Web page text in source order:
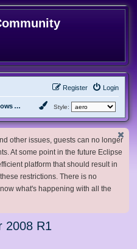
Login
Register
Windows Vista & Server 2008 R1 Style:
other issues, guests can no longer
At some point in the future Eclipse
platform that should result in
restrictions. There is no
what's happening with all the
2008 R1